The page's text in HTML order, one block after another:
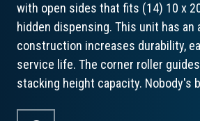
with open sides that fits (14) 10 x
hidden dispensing. This unit has
construction increases durability,
service life. The corner roller
stacking height capacity. Nobody's